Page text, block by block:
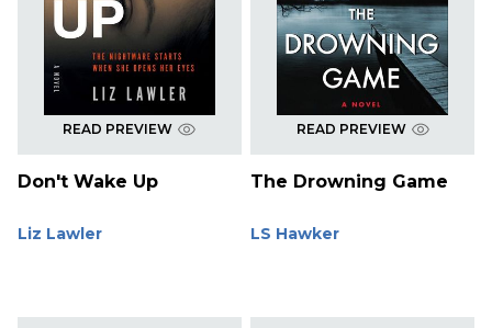
READ PREVIEW
Don't Wake Up
Liz Lawler
READ PREVIEW
The Drowning Game
LS Hawker